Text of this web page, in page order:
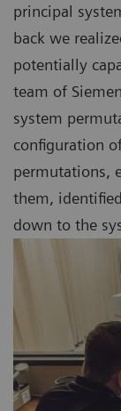
principal
back we
potentially
team of
system
configuration
permutations,
them,
down to the